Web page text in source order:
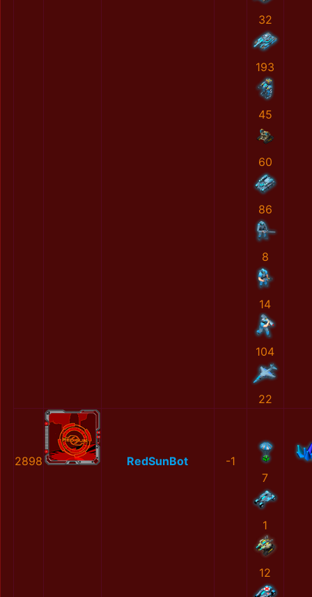
32
193
45
60
86
8
14
104
22
2898 RedSunBot
-1
7
1
12